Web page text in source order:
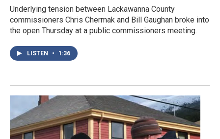
Underlying tension between Lackawanna County
commissioners Chris Chermak and Bill Gaughan broke into
the open Thursday at a public commissioners meeting.
LISTEN • 1:36